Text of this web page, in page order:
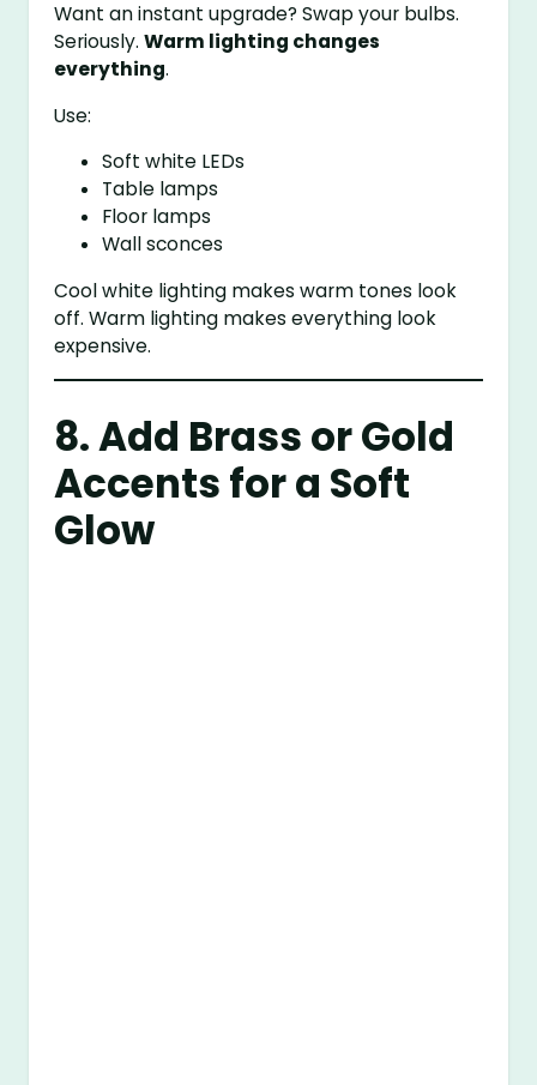
Want an instant upgrade? Swap your bulbs.
Seriously.Warm lighting changes
everything.
Use:
Soft white LEDs
Table lamps
Floor lamps
Wall sconces
Cool white lighting makes warm tones look
off. Warm lighting makes everything look
expensive.
8. Add Brass or Gold
Accents for a Soft
Glow